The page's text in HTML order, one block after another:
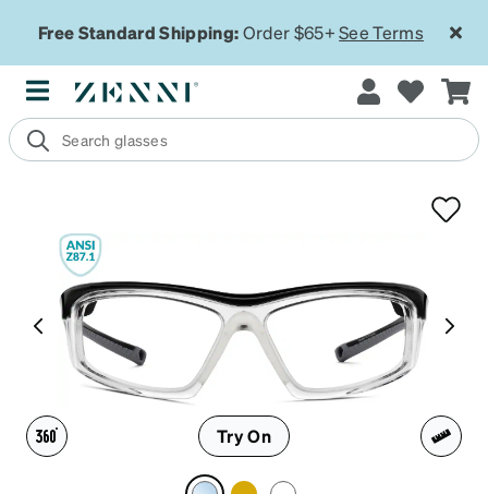
Free Standard Shipping:Order $65+See Terms
Try On